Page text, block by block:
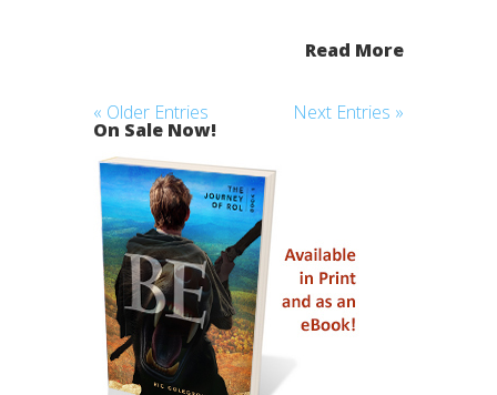
Read More
« Older Entries Next Entries »
On Sale Now!